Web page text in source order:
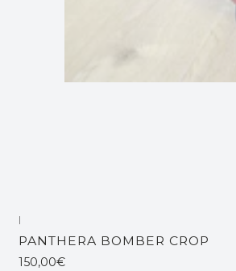
Esgotado
|
PANTHERA BOMBER CROP
150,00€